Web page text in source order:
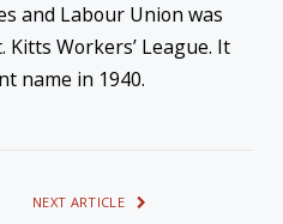
and Labour Union was
Kitts Workers’ League. It
name in 1940.
NEXT ARTICLE